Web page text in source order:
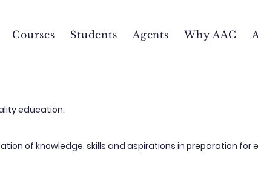
Courses Students Agents Why AAC
education.
of knowledge, skills and aspirations in preparation for